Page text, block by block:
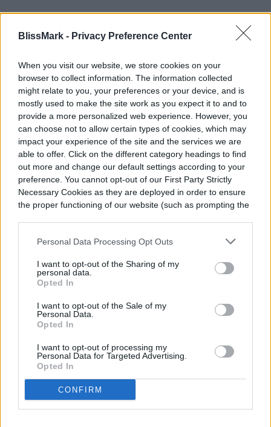
BlissMark - Privacy Preference Center
When you visit our website, we store cookies on your
browser to collect information. The information collected
might relate to you, your preferences or your device, and is
mostly used to make the site work as you expect it to and to
provide a more personalized web experience. However, you
can choose not to allow certain types of cookies, which may
impact your experience of the site and the services we are
able to offer. Click on the different category headings to find
out more and change our default settings according to your
preference. You cannot opt-out of our First Party Strictly
Necessary Cookies as they are deployed in order to ensure
the proper functioning of our website (such as prompting the
Personal Data Processing Opt Outs
I want to opt-out of the Sharing of my
personal data.
Opted In
I want to opt-out of the Sale of my
Personal Data.
Opted In
I want to opt-out of processing my
Personal Data for Targeted Advertising.
Opted In
CONFIRM